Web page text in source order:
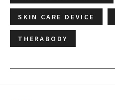
SKIN CARE DEVICE
THERABODY